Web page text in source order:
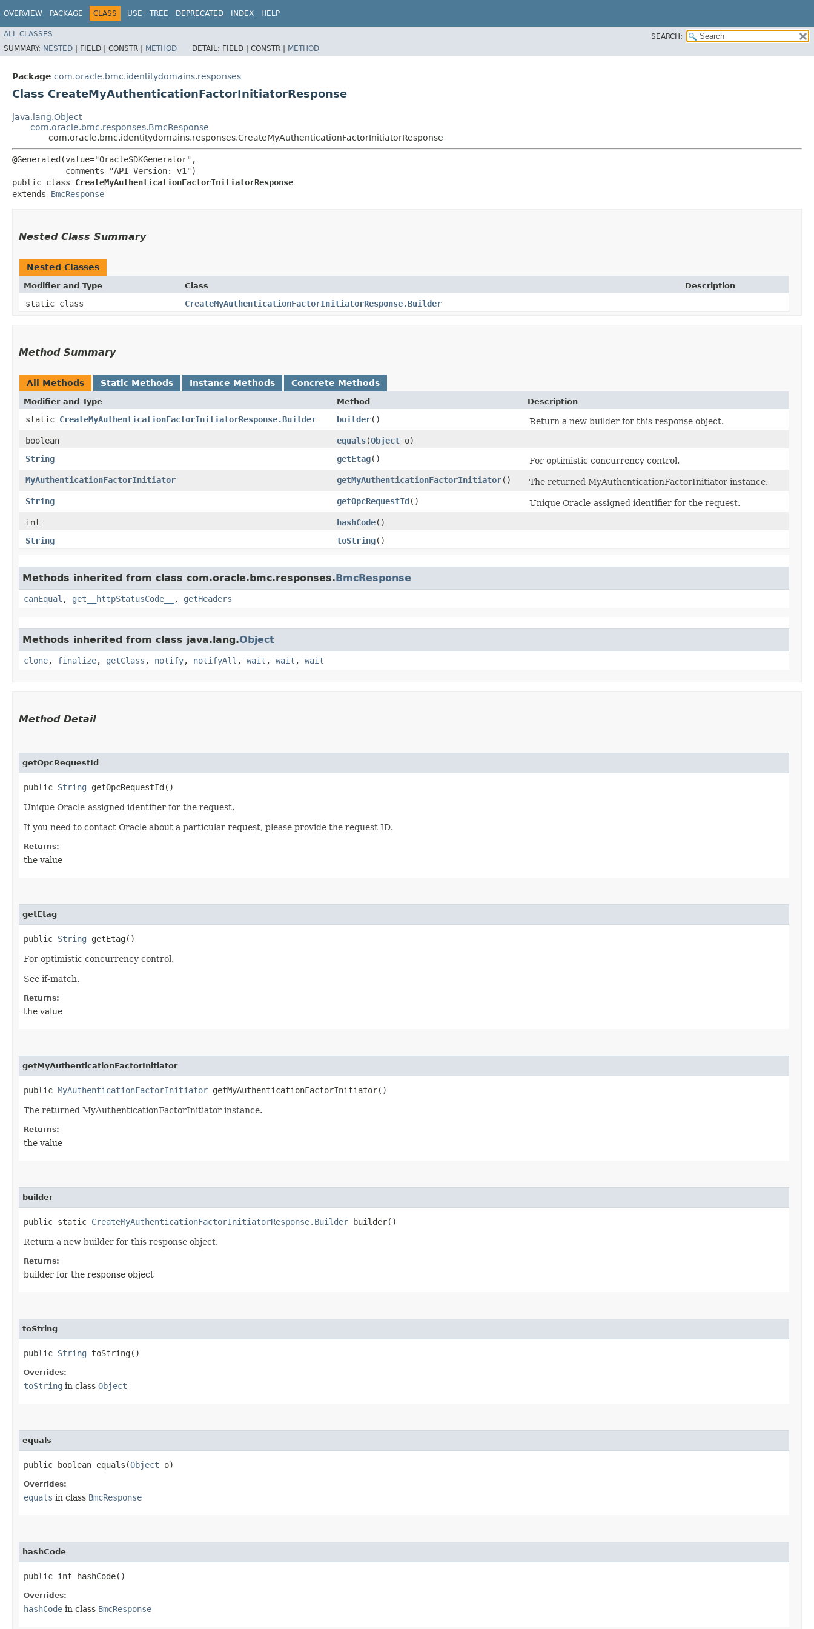
OVERVIEW PACKAGE CLASS USE TREE DEPRECATED INDEX HELP
ALL CLASSES
SEARCH:
SUMMARY: NESTED | FIELD | CONSTR | METHOD DETAIL: FIELD | CONSTR | METHOD
Package com.oracle.bmc.identitydomains.responses
Class CreateMyAuthenticationFactorInitiatorResponse
java.lang.Object
com.oracle.bmc.responses.BmcResponse
com.oracle.bmc.identitydomains.responses.CreateMyAuthenticationFactorInitiatorResponse
@Generated(value="OracleSDKGenerator",
           comments="API Version: v1")
public class CreateMyAuthenticationFactorInitiatorResponse
extends BmcResponse
Nested Class Summary
Nested Classes
Modifier and Type Class Description
static class CreateMyAuthenticationFactorInitiatorResponse.Builder
Method Summary
All Methods Static Methods Instance Methods Concrete Methods
Modifier and Type Method Description
static CreateMyAuthenticationFactorInitiatorResponse.Builder builder()
Return a new builder for this response object.
boolean
equals​(Object o)
String
getEtag()
For optimistic concurrency control.
MyAuthenticationFactorInitiator
getMyAuthenticationFactorInitiator()
The returned MyAuthenticationFactorInitiator instance.
String
getOpcRequestId()
Unique Oracle-assigned identifier for the request.
int
hashCode()
String
toString()
Methods inherited from class com.oracle.bmc.responses.BmcResponse
canEqual , get__httpStatusCode__ , getHeaders
Methods inherited from class java.lang.Object
clone, finalize, getClass , notify, notifyAll , wait , wait , wait
Method Detail
getOpcRequestId
public String getOpcRequestId()
Unique Oracle-assigned identifier for the request.
If you need to contact Oracle about a particular request, please provide the request ID.
Returns:
the value
getEtag
public String getEtag()
For optimistic concurrency control.
See if-match.
Returns:
the value
getMyAuthenticationFactorInitiator
public MyAuthenticationFactorInitiator getMyAuthenticationFactorInitiator()
The returned MyAuthenticationFactorInitiator instance.
Returns:
the value
builder
public static CreateMyAuthenticationFactorInitiatorResponse.Builder builder()
Return a new builder for this response object.
Returns:
builder for the response object
toString
public String toString()
Overrides:
toString in class Object
equals
public boolean equals​(Object o)
Overrides:
equals in class BmcResponse
hashCode
public int hashCode()
Overrides:
hashCode in class BmcResponse